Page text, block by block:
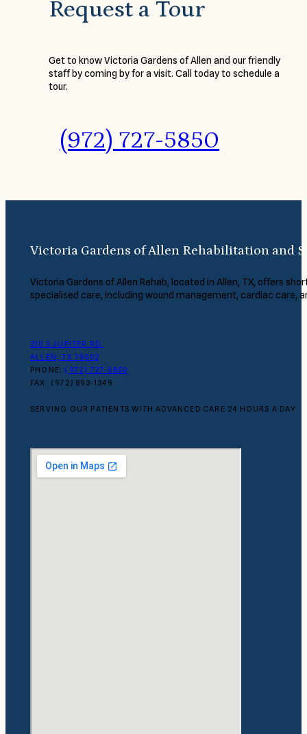
Request a Tour
Get to know Victoria Gardens of Allen and our friendly
staff by coming by for a visit. Call today to schedule a
tour.
(972) 727-5850
Victoria Gardens of Allen Rehabilitation and
Victoria Gardens of Allen Rehab, located in Allen, TX, offers
specialised care, including wound management, cardiac care,
310 S JUPITER RD.
ALLEN, TX 75002
PHONE: (972) 727-5850
FAX: (972) 893-1349
SERVING OUR PATIENTS WITH ADVANCED CARE 24 HOURS A DAY